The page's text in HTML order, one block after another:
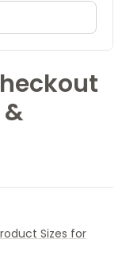
Sizes for